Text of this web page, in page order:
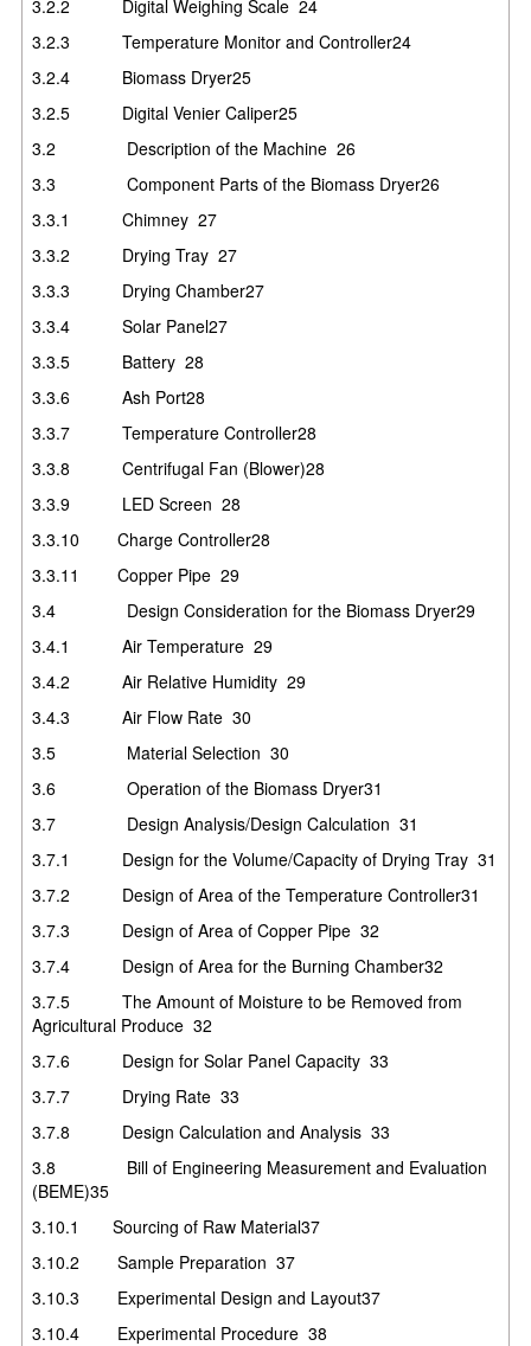
3.2.2 Digital Weighing Scale 24
3.2.3
Temperature Monitor and Controller24
3.2.4
Biomass Dryer25
3.2.5
Digital Venier Caliper25
3.2
Description of the Machine 26
3.3
Component Parts of the Biomass Dryer26
3.3.1
Chimney 27
3.3.2
Drying Tray 27
3.3.3
Drying Chamber27
3.3.4
Solar Panel27
3.3.5
Battery 28
3.3.6
Ash Port28
3.3.7
Temperature Controller28
3.3.8
Centrifugal Fan (Blower)28
3.3.9
LED Screen 28
3.3.10
Charge Controller28
3.3.11
Copper Pipe 29
3.4
Design Consideration for the Biomass Dryer29
3.4.1
Air Temperature 29
3.4.2
Air Relative Humidity 29
3.4.3
Air Flow Rate 30
3.5
Material Selection 30
3.6
Operation of the Biomass Dryer31
3.7
Design Analysis/Design Calculation 31
3.7.1
Design for the Volume/Capacity of Drying Tray 31
3.7.2
Design of Area of the Temperature Controller31
3.7.3
Design of Area of Copper Pipe 32
3.7.4
Design of Area for the Burning Chamber32
3.7.5
The Amount of Moisture to be Removed from
Agricultural Produce 32
3.7.6
Design for Solar Panel Capacity 33
3.7.7
Drying Rate 33
3.7.8
Design Calculation and Analysis 33
3.8
Bill of Engineering Measurement and Evaluation
(BEME)35
3.10.1 Sourcing of Raw Material37
3.10.2
Sample Preparation 37
3.10.3
Experimental Design and Layout37
3.10.4
Experimental Procedure 38